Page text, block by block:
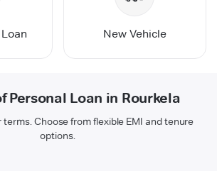
New Vehicle
Personal Loan in Rourkela
terms. Choose from flexible EMI and tenure
options.